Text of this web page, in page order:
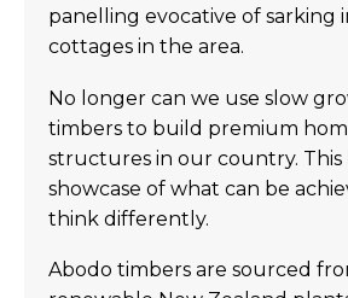
panelling evocative of sarking
cottages in the area.
No longer can we use slow
timbers to build premium
structures in our country. This
showcase of what can be
think differently.
Abodo timbers are sourced